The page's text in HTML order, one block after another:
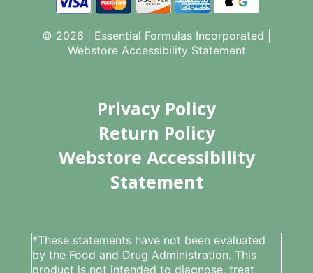
© 2026 | Essential Formulas Incorporated |
Webstore Accessibility Statement
Privacy Policy
Return Policy
Webstore Accessibility
Statement
*These statements have not been evaluated
by the Food and Drug Administration. This
product is not intended to diagnose, treat,